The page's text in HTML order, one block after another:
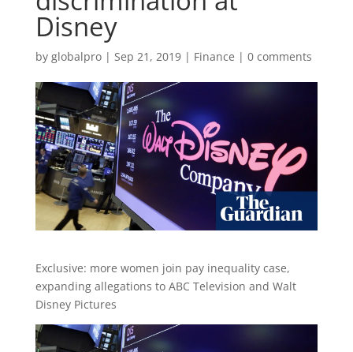
Disney
by globalpro| Sep 21, 2019| Finance | 0 comments
Exclusive: more women join pay inequality case,
expanding allegations to ABC Television and Walt
Disney Pictures